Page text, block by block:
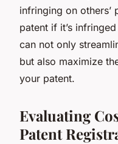
infringing on others’
patent if it’s
can not only
but also maximize
your patent.
Evaluating
Patent